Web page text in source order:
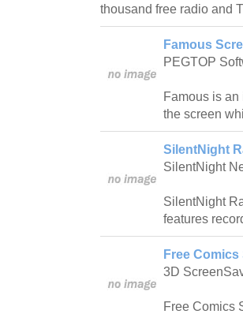
thousand free radio and
Famous
PEGTOP
Famous is
the screen
SilentNight
SilentNight
SilentNight
features
Free
3D
Free Comics